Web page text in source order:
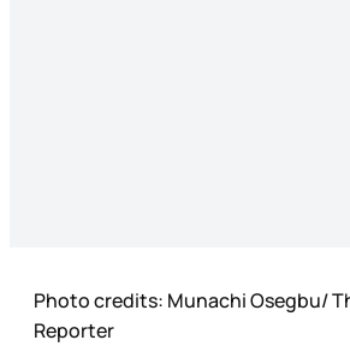
Photo credits: Munachi Osegbu/
Reporter